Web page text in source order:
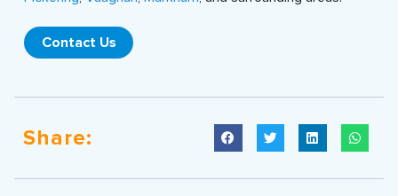
Contact Us
Share: